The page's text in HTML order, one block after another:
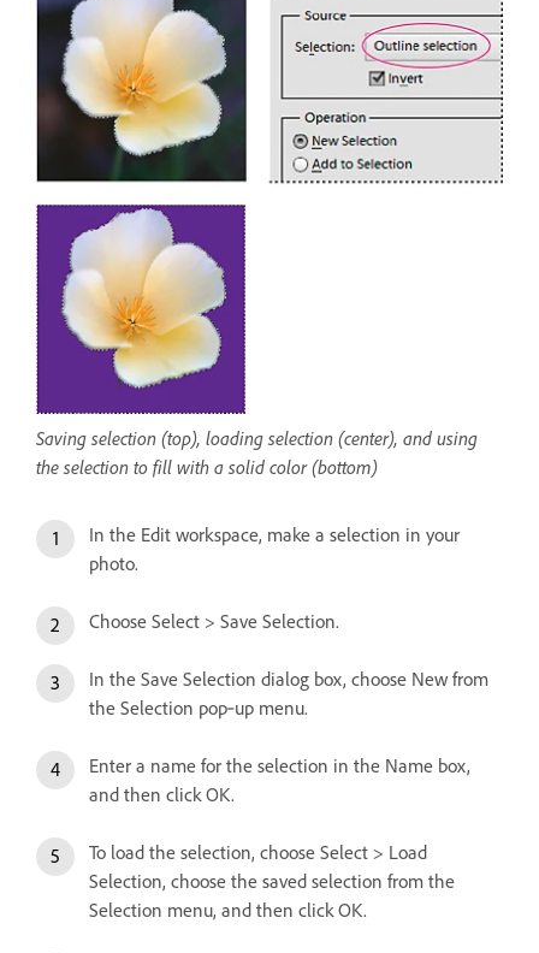
Saving selection (top), loading selection (center), and using
the selection to fill with a solid color (bottom)
In the Edit workspace, make a selection in your
photo.
Choose Select > Save Selection.
In the Save Selection dialog box, choose New from
the Selection pop‑up menu.
Enter a name for the selection in the Name box,
and then click OK.
To load the selection, choose Select > Load
Selection, choose the saved selection from the
Selection menu, and then click OK.